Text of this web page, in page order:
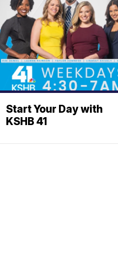
Start Your Day with
KSHB 41